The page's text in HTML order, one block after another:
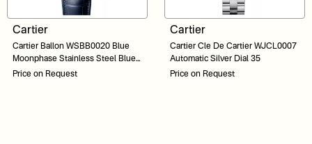
Cartier
Cartier Ballon WSBB0020 Blue
Moonphase Stainless Steel Blue
Dial 37
Price on Request
Cartier
Cartier Cle De Cartier WJCL0007
Automatic Silver Dial 35
Price on Request